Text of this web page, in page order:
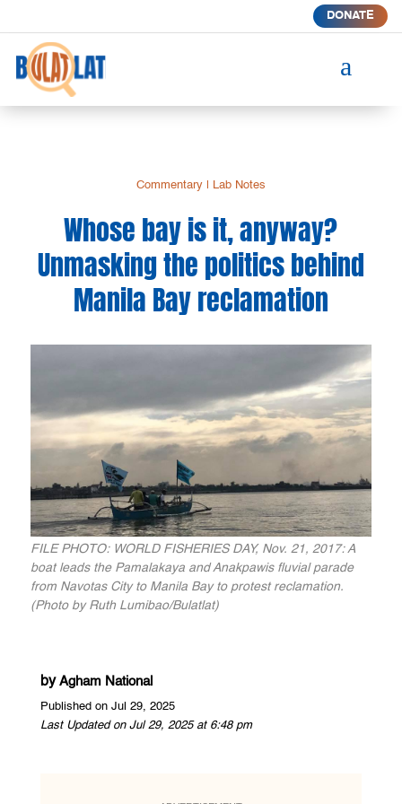
DONATE
a
Commentary| Lab Notes
Whose bay is it, anyway?
Unmasking the politics behind
Manila Bay reclamation
FILE PHOTO: WORLD FISHERIES DAY, Nov. 21, 2017: A
boat leads the Pamalakaya and Anakpawis fluvial parade
from Navotas City to Manila Bay to protest reclamation.
(Photo by Ruth Lumibao/Bulatlat)
by Agham National
Published on Jul 29, 2025
Last Updated on Jul 29, 2025 at 6:48 pm